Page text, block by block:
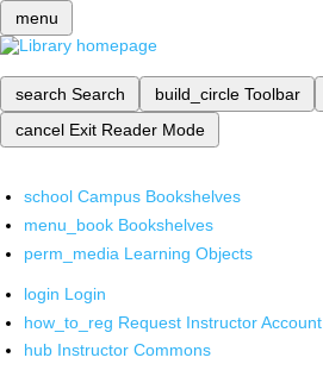
menu
search Search build_circle Toolbar
cancel Exit Reader Mode
school Campus Bookshelves
menu_book Bookshelves
perm_media Learning Objects
login Login
how_to_reg Request Instructor Account
hub Instructor Commons